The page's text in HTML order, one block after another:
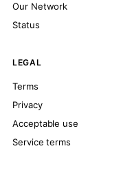
Our Network
Status
LEGAL
Terms
Privacy
Acceptable use
Service terms